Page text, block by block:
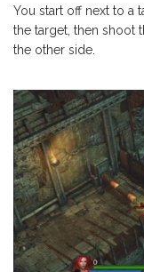
You start off next to a
the target, then shoot
the other side.